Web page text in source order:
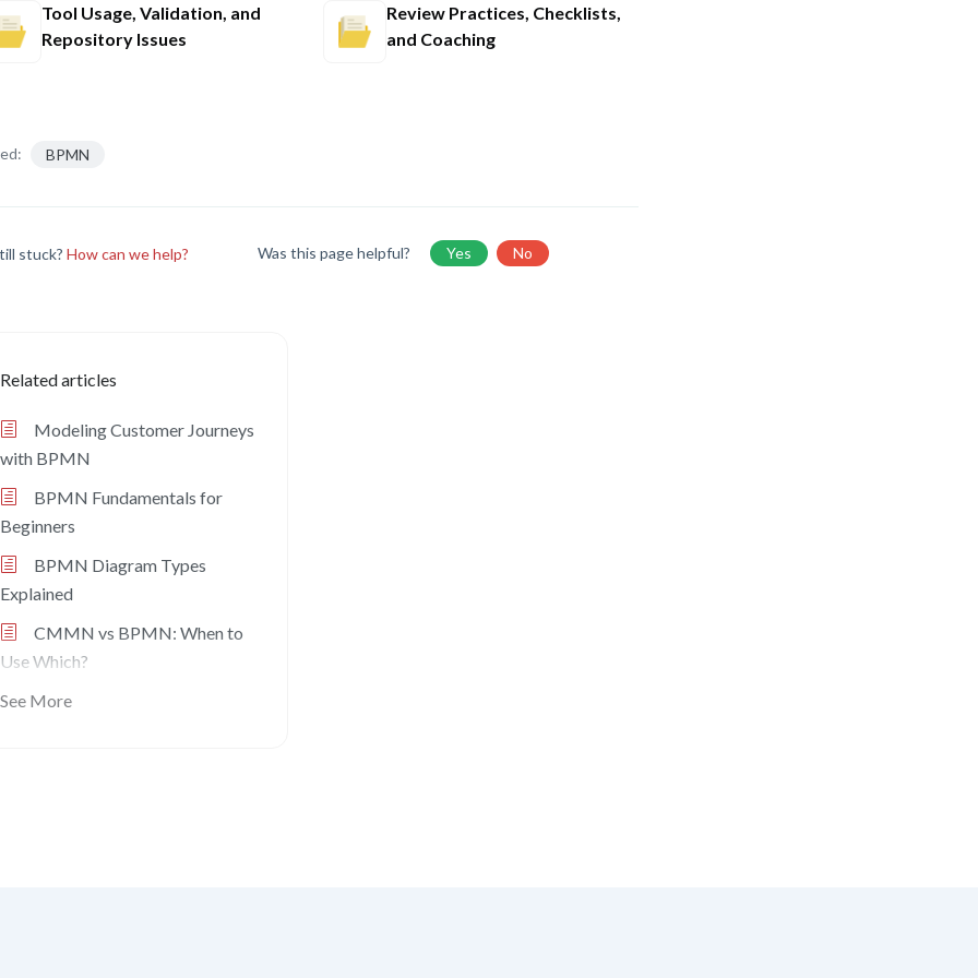
Tool Usage, Validation, and
Repository Issues
Review Practices, Checklists,
and Coaching
BPMN
stuck?How can we help? Was this page helpful? Yes No
Related articles
Modeling Customer Journeys
with BPMN
BPMN Fundamentals for
Beginners
BPMN Diagram Types
Explained
CMMN vs BPMN: When to
Use Which?
See More